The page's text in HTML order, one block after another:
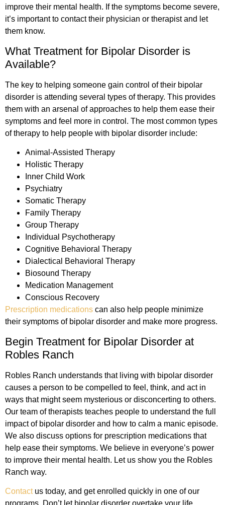
improve their mental health. If the symptoms become severe,
it’s important to contact their physician or therapist and let
them know.
What Treatment for Bipolar Disorder is
Available?
The key to helping someone gain control of their bipolar
disorder is attending several types of therapy. This provides
them with an arsenal of approaches to help them ease their
symptoms and feel more in control. The most common types
of therapy to help people with bipolar disorder include:
Animal-Assisted Therapy
Holistic Therapy
Inner Child Work
Psychiatry
Somatic Therapy
Family Therapy
Group Therapy
Individual Psychotherapy
Cognitive Behavioral Therapy
Dialectical Behavioral Therapy
Biosound Therapy
Medication Management
Conscious Recovery
Prescription medications can also help people minimize
their symptoms of bipolar disorder and make more progress.
Begin Treatment for Bipolar Disorder at
Robles Ranch
Robles Ranch understands that living with bipolar disorder
causes a person to be compelled to feel, think, and act in
ways that might seem mysterious or disconcerting to others.
Our team of therapists teaches people to understand the full
impact of bipolar disorder and how to calm a manic episode.
We also discuss options for prescription medications that
help ease their symptoms. We believe in everyone’s power
to improve their mental health. Let us show you the Robles
Ranch way.
Contactus today, and get enrolled quickly in one of our
programs. Don’t let bipolar disorder overtake your life.